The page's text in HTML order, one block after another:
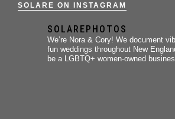
SOLARE ON INSTAGRAM
SOLAREPHOTOS
We’re Nora & Cory! We document
fun weddings throughout New
be a LGBTQ+ women-owned